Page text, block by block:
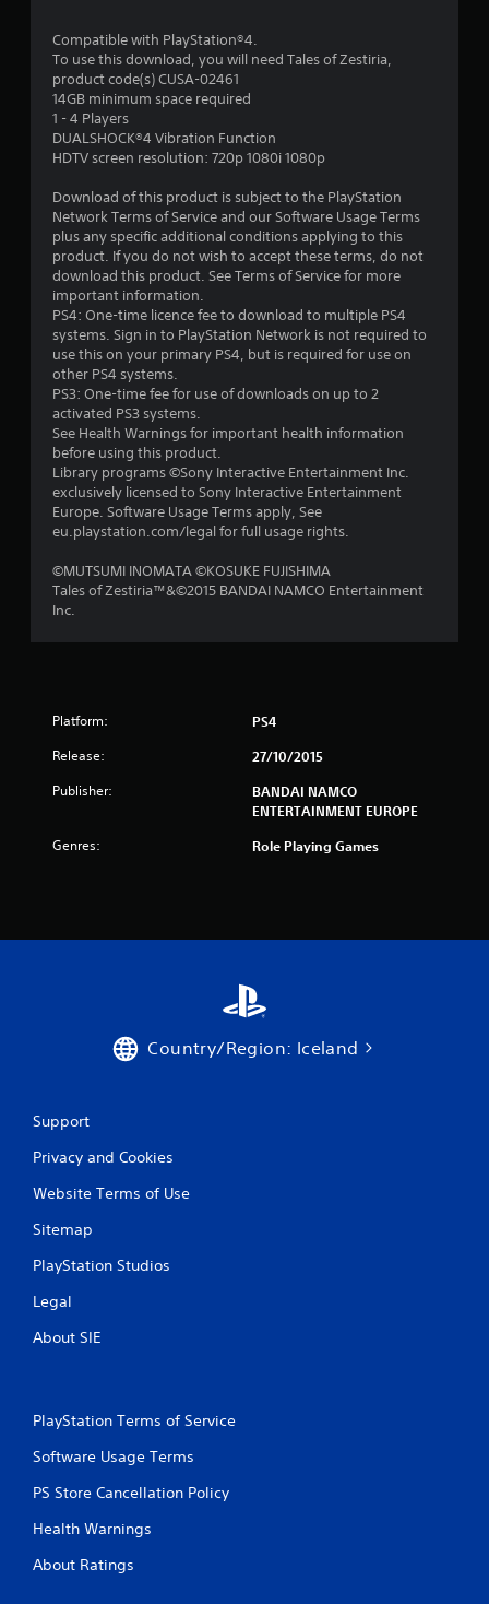
s
f
o
2
r
t
Compatible with PlayStation®4.
To use this download, you will need Tales of Zestiria,
product code(s) CUSA-02461
14GB minimum space required
1 - 4 Players
DUALSHOCK®4 Vibration Function
HDTV screen resolution: 720p 1080i 1080p
Download of this product is subject to the PlayStation
Network Terms of Service and our Software Usage Terms
plus any specific additional conditions applying to this
product. If you do not wish to accept these terms, do not
download this product. See Terms of Service for more
important information.
PS4: One-time licence fee to download to multiple PS4
systems. Sign in to PlayStation Network is not required to
use this on your primary PS4, but is required for use on
other PS4 systems.
PS3: One-time fee for use of downloads on up to 2
activated PS3 systems.
See Health Warnings for important health information
before using this product.
Library programs ©Sony Interactive Entertainment Inc.
exclusively licensed to Sony Interactive Entertainment
Europe. Software Usage Terms apply, See
eu.playstation.com/legal for full usage rights.
©MUTSUMI INOMATA ©KOSUKE FUJISHIMA
Tales of Zestiria™&©2015 BANDAI NAMCO Entertainment
Inc.
Platform: PS4
Release: 27/10/2015
Publisher:
BANDAI NAMCO
ENTERTAINMENT EUROPE
Genres: Role Playing Games
Country/Region: Iceland
Support
Privacy and Cookies
Website Terms of Use
Sitemap
PlayStation Studios
Legal
About SIE
PlayStation Terms of Service
Software Usage Terms
PS Store Cancellation Policy
Health Warnings
About Ratings